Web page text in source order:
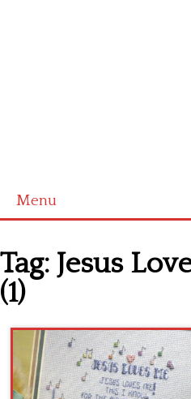
Menu
Cross stitch alphabet
Cross stitch Disney
Crochet round doily
Crochet flowers
Tag: Jesus
(1)